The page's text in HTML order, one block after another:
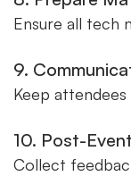
Ensure all tech
9.
Keep
10. Post-
Collect